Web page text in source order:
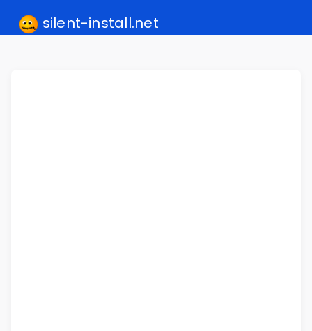
silent-install.net